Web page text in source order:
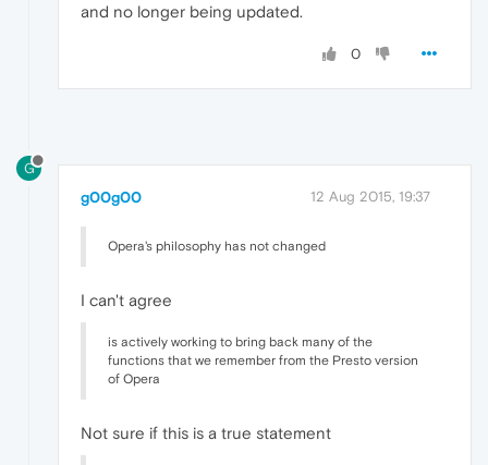
and no longer being updated.
0
G
g00g00 12 Aug 2015, 19:37
Opera's philosophy has not changed
I can't agree
is actively working to bring back many of the
functions that we remember from the Presto version
of Opera
Not sure if this is a true statement